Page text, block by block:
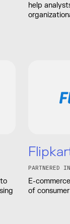
help
PARTNERED
E-
of